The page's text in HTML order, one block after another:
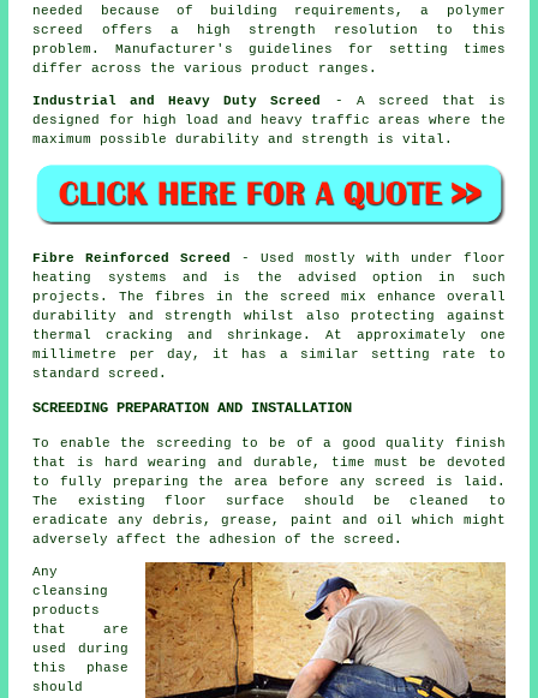
needed because of building requirements, a polymer
screed offers a high strength resolution to this
problem. Manufacturer's guidelines for setting times
differ across the various product ranges.
Industrial and Heavy Duty Screed
- A screed that is
designed for high load and heavy traffic areas where the
maximum possible durability and strength is vital.
Fibre Reinforced Screed
- Used mostly with under floor
heating systems and is the advised option in such
projects. The fibres in the screed mix enhance overall
durability and strength whilst also protecting against
thermal cracking and shrinkage. At approximately one
millimetre per day, it has a similar setting rate to
standard screed.
SCREEDING PREPARATION AND INSTALLATION
To enable the screeding to be of a good quality finish
that is hard wearing and durable, time must be devoted
to fully preparing the area before any screed is laid.
The existing floor surface should be cleaned to
eradicate any debris, grease, paint and oil which might
adversely affect the adhesion of the screed.
Any
cleansing
products
that are
used during
this phase
should